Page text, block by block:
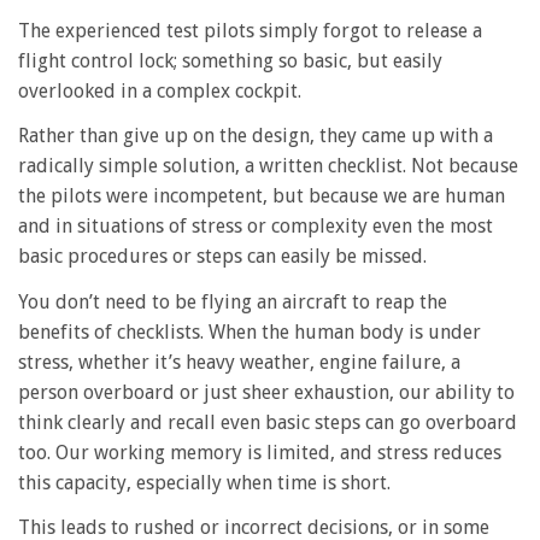
The experienced test pilots simply forgot to release a
flight control lock; something so basic, but easily
overlooked in a complex cockpit.
Rather than give up on the design, they came up with a
radically simple solution, a written checklist. Not because
the pilots were incompetent, but because we are human
and in situations of stress or complexity even the most
basic procedures or steps can easily be missed.
You don’t need to be flying an aircraft to reap the
benefits of checklists. When the human body is under
stress, whether it’s heavy weather, engine failure, a
person overboard or just sheer exhaustion, our ability to
think clearly and recall even basic steps can go overboard
too. Our working memory is limited, and stress reduces
this capacity, especially when time is short.
This leads to rushed or incorrect decisions, or in some